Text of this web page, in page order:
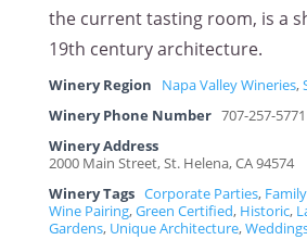
the current tasting room, is a
19th century architecture.
Winery Region Napa Valley Wineries,
Winery Phone Number 707-257-5771
Winery Address
2000 Main Street, St. Helena, CA 94574
Winery Tags Corporate Parties,
Wine Pairing,Green Certified, Historic,
Gardens, Unique Architecture,